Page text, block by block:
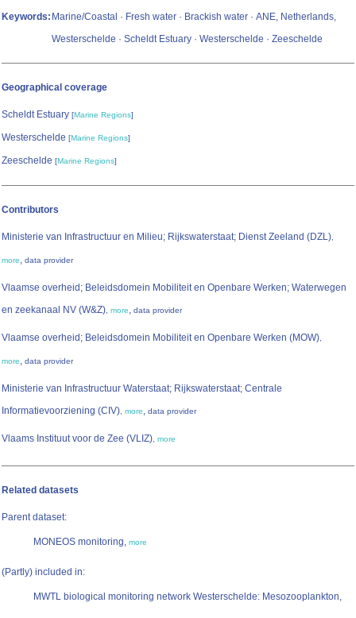
Keywords: Marine/Coastal · Fresh water · Brackish water · ANE, Netherlands,
Westerschelde · Scheldt Estuary · Westerschelde · Zeeschelde
Geographical coverage
Scheldt Estuary [Marine Regions]
Westerschelde [Marine Regions]
Zeeschelde [Marine Regions]
Contributors
Ministerie van Infrastructuur en Milieu; Rijkswaterstaat; Dienst Zeeland (DZL),
more, data provider
Vlaamse overheid; Beleidsdomein Mobiliteit en Openbare Werken; Waterwegen
en zeekanaal NV (W&Z), more, data provider
Vlaamse overheid; Beleidsdomein Mobiliteit en Openbare Werken (MOW),
more, data provider
Ministerie van Infrastructuur Waterstaat; Rijkswaterstaat; Centrale
Informatievoorziening (CIV), more, data provider
Vlaams Instituut voor de Zee (VLIZ), more
Related datasets
Parent dataset:
MONEOS monitoring, more
(Partly) included in:
MWTL biological monitoring network Westerschelde: Mesozooplankton,